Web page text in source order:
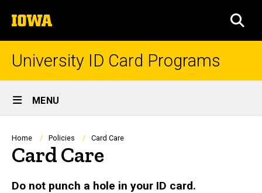
to
content
The
University
of
University ID Card Programs
Site
Main
Navigation
MENU
Breadcrumb
Home Policies Card Care
Card Care
Do not punch a hole in your ID card.